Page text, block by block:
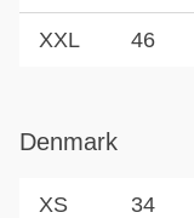
XXL 46
Denmark
XS 34